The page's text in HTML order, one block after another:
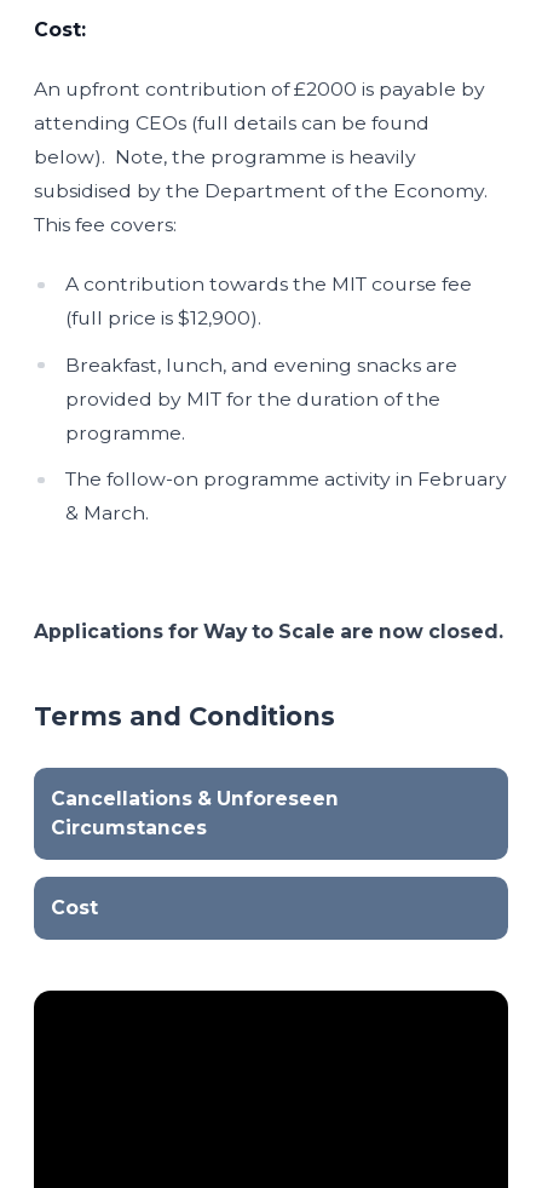
Cost:
An upfront contribution of £2000 is payable by
attending CEOs (full details can be found
below). Note, the programme is heavily
subsidised by the Department of the Economy.
This fee covers:
A contribution towards the MIT course fee
(full price is $12,900).
Breakfast, lunch, and evening snacks are
provided by MIT for the duration of the
programme.
The follow-on programme activity in February
& March.
Applications for Way to Scale are now closed.
Terms and Conditions
Cancellations & Unforeseen
Circumstances
Cost